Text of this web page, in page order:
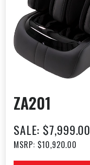
ZA201
SALE: $7,999.00
MSRP: $10,920.00